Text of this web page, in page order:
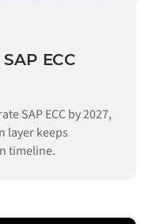
ECC
SAP ECC by 2027,
layer keeps
timeline.